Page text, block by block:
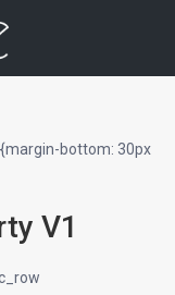
bottom: 30px
V1